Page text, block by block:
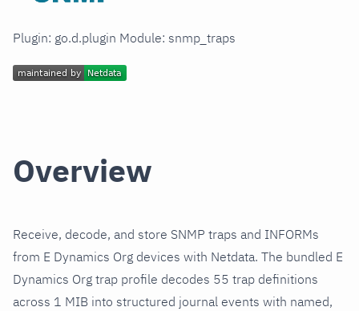
Plugin: go.d.plugin Module: snmp_traps
Overview
Receive, decode, and store SNMP traps and INFORMs
from E Dynamics Org devices with Netdata. The bundled E
Dynamics Org trap profile decodes 55 trap definitions
across 1 MIB into structured journal events with named,